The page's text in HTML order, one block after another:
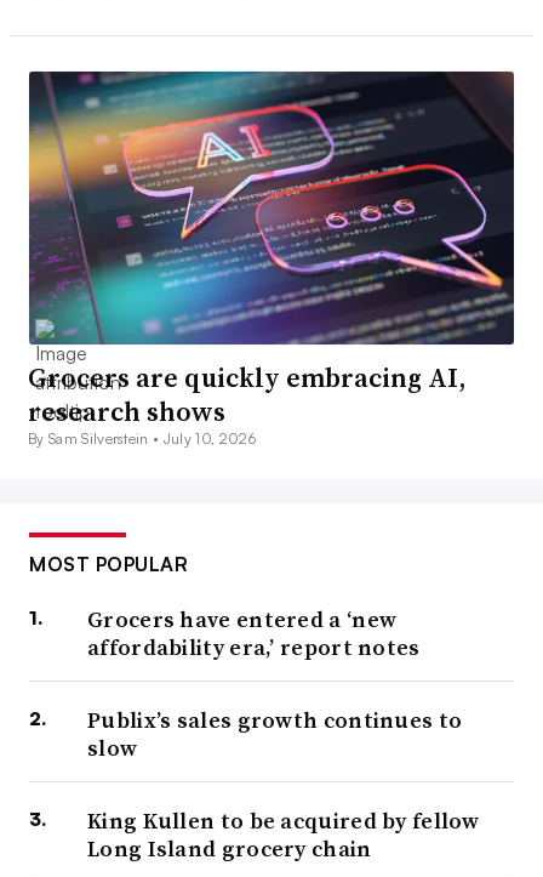
Grocers are quickly embracing AI,
research shows
By Sam Silverstein • July 10, 2026
MOST POPULAR
Grocers have entered a ‘new
affordability era,’ report notes
Publix’s sales growth continues to
slow
King Kullen to be acquired by fellow
Long Island grocery chain